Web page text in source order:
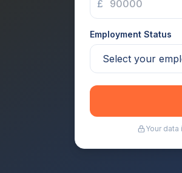
£
Employment Status
Your